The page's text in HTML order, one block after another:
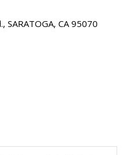
SARATOGA, CA 95070